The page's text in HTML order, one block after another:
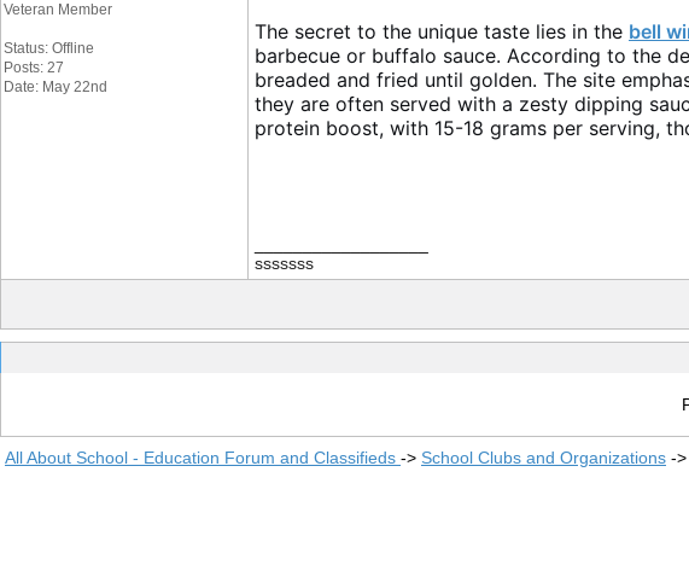
Veteran Member
Status: Offline
Posts: 27
Date: May 22nd
The secret to the unique taste lies in the bell
barbecue or buffalo sauce. According to the
breaded and fried until golden. The site
they are often served with a zesty dipping
protein boost, with 15-18 grams per serving,
sssssss
All About School - Education Forum and Classifieds -> School Clubs and Organizations ->